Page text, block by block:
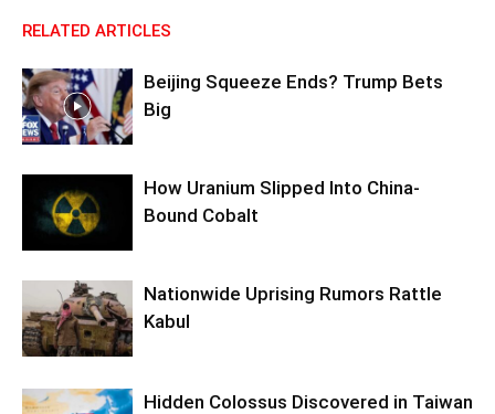
RELATED ARTICLES
Beijing Squeeze Ends? Trump Bets
Big
How Uranium Slipped Into China-
Bound Cobalt
Nationwide Uprising Rumors Rattle
Kabul
Hidden Colossus Discovered in Taiwan